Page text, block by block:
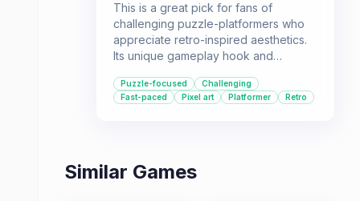
This is a great pick for fans of
challenging puzzle-platformers who
appreciate retro-inspired aesthetics.
Its unique gameplay hook and
standout title.
Puzzle-focused
Challenging
Fast-paced
Pixel art Platformer Retro
Similar Games